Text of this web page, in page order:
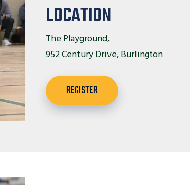
LOCATION
The Playground,
952 Century Drive, Burlington
REGISTER